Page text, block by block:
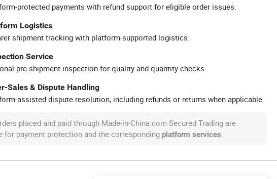
protected payments with refund support for eligible order issues.
Logistics
shipment tracking with platform-supported logistics.
Service
pre-shipment inspection for quality and quantity checks.
Sales & Dispute Handling
assisted dispute resolution, including refunds or returns when applicable.
placed and paid through Made-in-China.com Secured Trading are
for payment protection and the corresponding platform services.